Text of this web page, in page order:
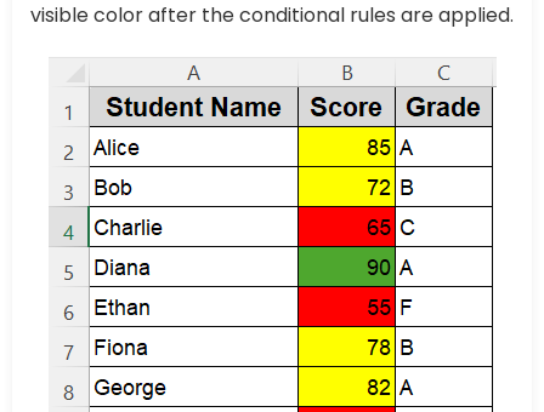
visible color after the conditional rules are applied.